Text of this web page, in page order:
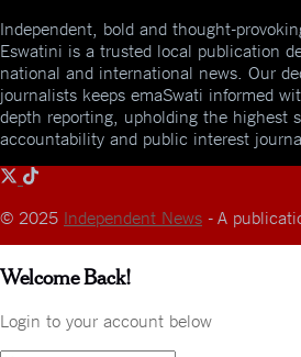
Independent, bold and thought-
Eswatini is a trusted local publication
national and international news. Our
journalists keeps emaSwati informed
depth reporting, upholding the highest
accountability and public interest
© 2025 Independent News - A
Welcome Back!
Login to your account below